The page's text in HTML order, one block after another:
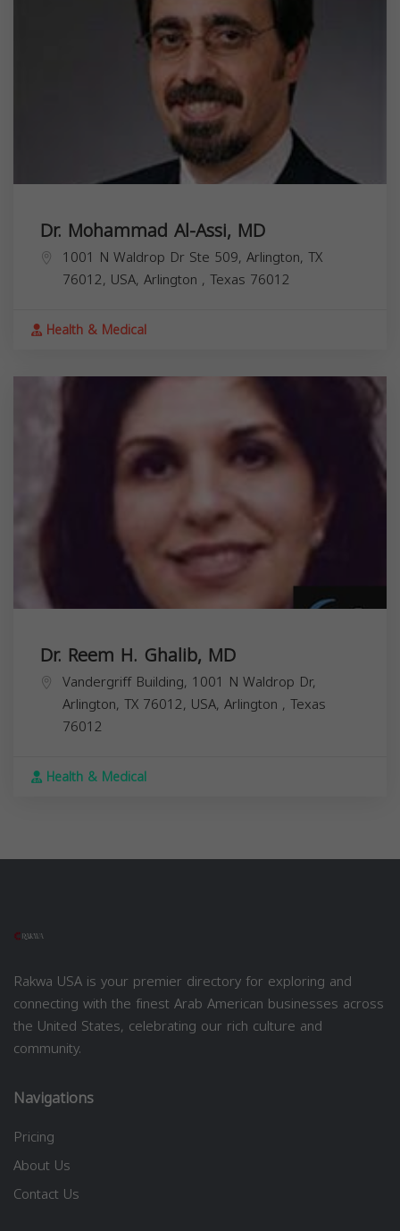
Dr. Mohammad Al-Assi, MD
1001 N Waldrop Dr Ste 509, Arlington, TX
76012, USA, Arlington , Texas 76012
Health & Medical
Dr. Reem H. Ghalib, MD
Vandergriff Building, 1001 N Waldrop Dr,
Arlington, TX 76012, USA, Arlington , Texas
76012
Health & Medical
Rakwa USA is your premier directory for exploring and
connecting with the finest Arab American businesses across
the United States, celebrating our rich culture and
community.
Navigations
Pricing
About Us
Contact Us